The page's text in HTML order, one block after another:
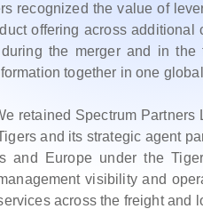
recognized the value of
offering across additional
the merger and in the
together in one
retained Spectrum
and its strategic agent
and Europe under the
visibility and
across the freight and